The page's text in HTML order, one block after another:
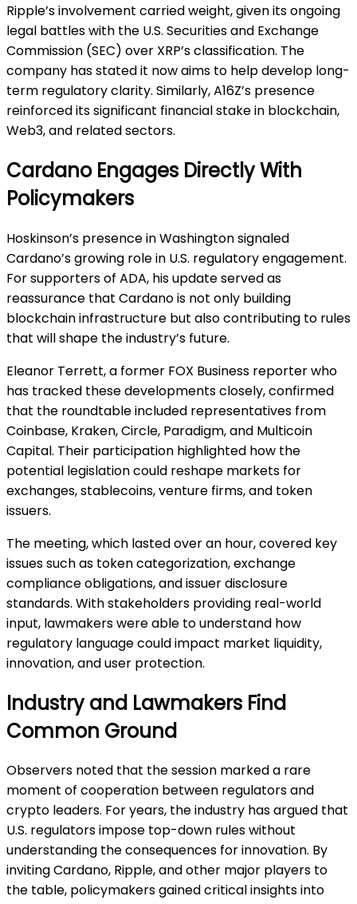
Ripple’s involvement carried weight, given its ongoing
legal battles with the U.S. Securities and Exchange
Commission (SEC) over XRP’s classification. The
company has stated it now aims to help develop long-
term regulatory clarity. Similarly, A16Z’s presence
reinforced its significant financial stake in blockchain,
Web3, and related sectors.
Cardano Engages Directly With
Policymakers
Hoskinson’s presence in Washington signaled
Cardano’s growing role in U.S. regulatory engagement.
For supporters of ADA, his update served as
reassurance that Cardano is not only building
blockchain infrastructure but also contributing to rules
that will shape the industry’s future.
Eleanor Terrett, a former FOX Business reporter who
has tracked these developments closely, confirmed
that the roundtable included representatives from
Coinbase, Kraken, Circle, Paradigm, and Multicoin
Capital. Their participation highlighted how the
potential legislation could reshape markets for
exchanges, stablecoins, venture firms, and token
issuers.
The meeting, which lasted over an hour, covered key
issues such as token categorization, exchange
compliance obligations, and issuer disclosure
standards. With stakeholders providing real-world
input, lawmakers were able to understand how
regulatory language could impact market liquidity,
innovation, and user protection.
Industry and Lawmakers Find
Common Ground
Observers noted that the session marked a rare
moment of cooperation between regulators and
crypto leaders. For years, the industry has argued that
U.S. regulators impose top-down rules without
understanding the consequences for innovation. By
inviting Cardano, Ripple, and other major players to
the table, policymakers gained critical insights into